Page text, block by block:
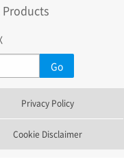
Products
Privacy Policy
Cookie Disclaimer